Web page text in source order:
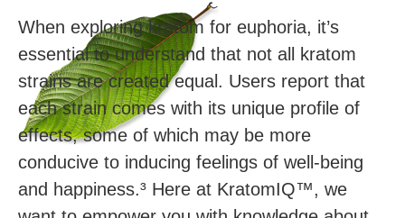
When exploring kratom for euphoria, it’s
essential to understand that not all kratom
strains are created equal. Users report that
each strain comes with its unique profile of
effects, some of which may be more
conducive to inducing feelings of well-being
and happiness.³ Here at KratomIQ™, we